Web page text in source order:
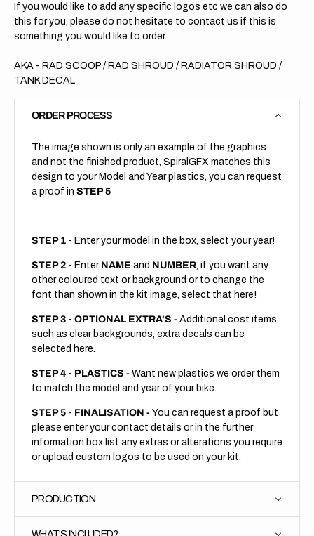
If you would like to add any specific logos etc we can also do
this for you, please do not hesitate to contact us if this is
something you would like to order.
AKA - RAD SCOOP / RAD SHROUD / RADIATOR SHROUD /
TANK DECAL
ORDER PROCESS
The image shown is only an example of the graphics
and not the finished product, SpiralGFX matches this
design to your Model and Year plastics, you can request
a proof in STEP 5
STEP 1 - Enter your model in the box, select your year!
STEP 2 - Enter NAME and NUMBER, if you want any
other coloured text or background or to change the
font than shown in the kit image, select that here!
STEP 3 - OPTIONAL EXTRA'S - Additional cost items
such as clear backgrounds, extra decals can be
selected here.
STEP 4 - PLASTICS - Want new plastics we order them
to match the model and year of your bike.
STEP 5 - FINALISATION - You can request a proof but
please enter your contact details or in the further
information box list any extras or alterations you require
or upload custom logos to be used on your kit.
PRODUCTION
WHAT'S INCLUDED?